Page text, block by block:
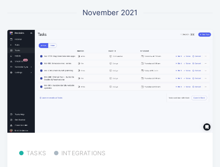
November 2021
TASKS INTEGRATIONS